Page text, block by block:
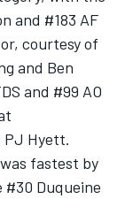
and #183 AF
courtesy of
and Ben
and #99 AO
PJ Hyett.
fastest by
#30 Duqueine